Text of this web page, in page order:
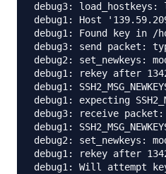
debug3: load_hostkeys:
debug1: Host
debug1: Found key in /
debug3: send packet:
debug2: set_newkeys:
debug1: rekey after
debug1:
debug1: expecting
debug3: receive
debug1:
debug2: set_newkeys:
debug1: rekey after
debug1: Will attempt